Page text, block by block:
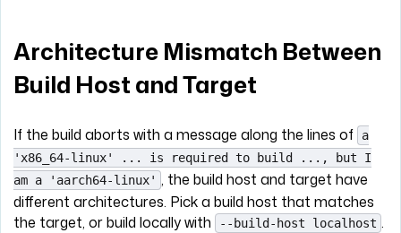
Architecture Mismatch Between
Build Host and Target
If the build aborts with a message along the lines of
a
'x86_64-linux' ... is required to build ..., but I
am a 'aarch64-linux' , the build host and target have
different architectures. Pick a build host that matches
the target, or build locally with
--build-host localhost .